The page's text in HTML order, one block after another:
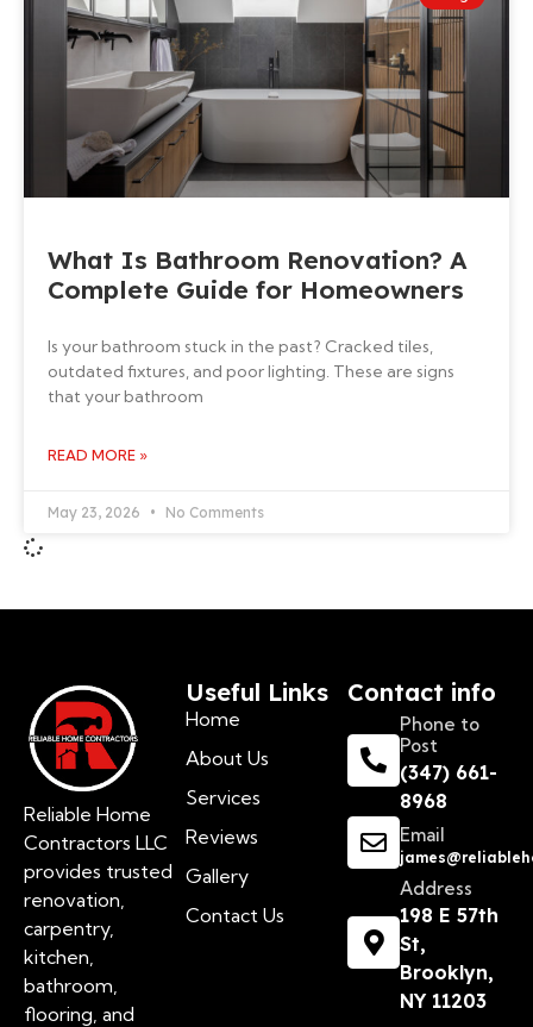
What Is Bathroom Renovation? A
Complete Guide for Homeowners
Is your bathroom stuck in the past? Cracked tiles,
outdated fixtures, and poor lighting. These are signs
that your bathroom
READ MORE »
May 23, 2026 No Comments
Reliable Home
Contractors LLC
provides trusted
renovation,
carpentry,
kitchen,
bathroom,
flooring, and
Useful Links
Home
About Us
Services
Reviews
Gallery
Contact Us
Contact info
Phone to
Post
(347) 661-
8968
Email
Address
198 E 57th
St,
Brooklyn,
NY 11203